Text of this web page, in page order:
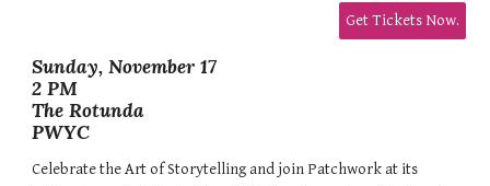
Get Tickets Now.
Sunday, November 17
2 PM
The Rotunda
PWYC
Celebrate the Art of Storytelling and join Patchwork at its